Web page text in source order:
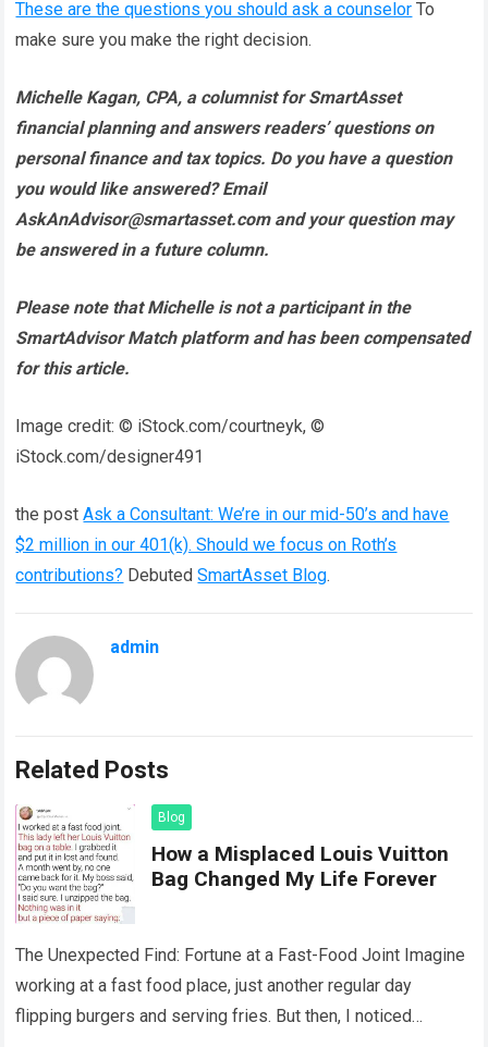
These are the questions you should ask a counselor To
make sure you make the right decision.
Michelle Kagan, CPA, a columnist for SmartAsset
financial planning and answers readers’ questions on
personal finance and tax topics. Do you have a question
you would like answered? Email
AskAnAdvisor@smartasset.com and your question may
be answered in a future column.
Please note that Michelle is not a participant in the
SmartAdvisor Match platform and has been compensated
for this article.
Image credit: © iStock.com/courtneyk, ©
iStock.com/designer491
the postAsk a Consultant: We’re in our mid-50’s and have
$2 million in our 401(k). Should we focus on Roth’s
contributions? DebutedSmartAsset Blog.
admin
Related Posts
Blog
How a Misplaced Louis Vuitton
Bag Changed My Life Forever
The Unexpected Find: Fortune at a Fast-Food Joint Imagine
working at a fast food place, just another regular day
flipping burgers and serving fries. But then, I noticed